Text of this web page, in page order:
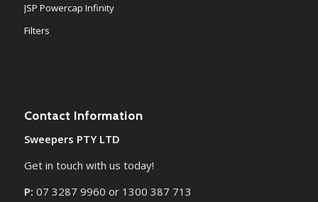
JSP Powercap Infinity
Filters
Contact Information
Sweepers PTY LTD
Get in touch with us today!
P: 07 3287 9960 or 1300 387 713